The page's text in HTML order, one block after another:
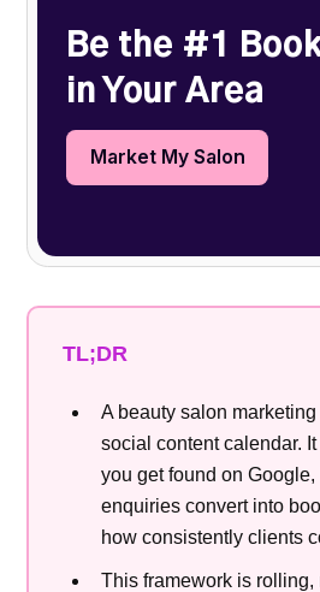
Be the #1
in Your Area
Market My Salon
TL;DR
A beauty salon
social content calendar.
you get found on Google,
enquiries convert into
how consistently clients
This framework is rolling,